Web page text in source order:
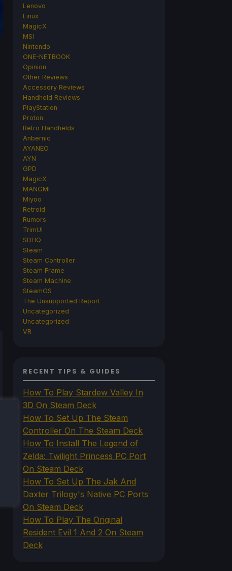
Lenovo
Linux
MagicX
MSI
Nintendo
ONE-NETBOOK
Opinion
Other Reviews
Accessory Reviews
Handheld Reviews
PlayStation
Proton
Retro Handhelds
Anbernic
AYANEO
AYN
GPD
MagicX
MANGMI
Miyoo
Retroid
Rumors
TrimUI
SDHQ
Steam
Steam Controller
Steam Frame
Steam Machine
SteamOS
The Unsupported Report
Uncategorized
Uncategorized
VR
RECENT TIPS & GUIDES
How To Play Stardew Valley In
3D On Steam Deck
How To Set Up The Steam
Controller On The Steam Deck
How To Install The Legend of
Zelda: Twilight Princess PC Port
On Steam Deck
How To Set Up The Jak And
Daxter Trilogy's Native PC Ports
On Steam Deck
How To Play The Original
Resident Evil 1 And 2 On Steam
Deck